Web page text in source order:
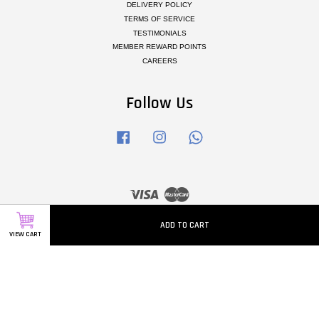
VIEW CART
ADD TO CART
DELIVERY POLICY
TERMS OF SERVICE
TESTIMONIALS
MEMBER REWARD POINTS
CAREERS
Follow Us
Facebook Instagram
Visa